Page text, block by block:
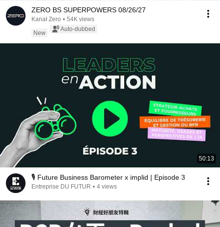
ZERO BS SUPERPOWERS 08/26/27
Kanał Zero • 54K views
New
Auto-dubbed
50:13
🎙️ Future Business Barometer x implid | Episode 3
Entreprise DU FUTUR • 4 views